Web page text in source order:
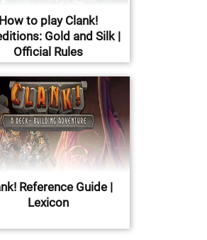
How to play Clank!
Gold and Silk |
Official Rules
Reference Guide |
Lexicon